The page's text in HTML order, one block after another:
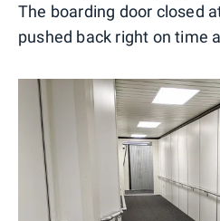
The boarding door closed
pushed back right on time